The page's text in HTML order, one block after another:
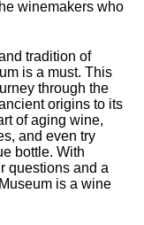
winemakers who
tradition of
is a must.​ This
through the
origins to its
of aging wine,
and even try
bottle.​ With
questions and a
is a wine